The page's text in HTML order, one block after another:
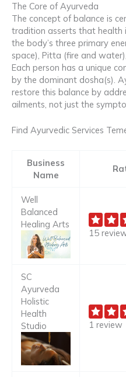
The Core of Ayurveda
The concept of balance is
tradition asserts that health
the body’s three primary
space), Pitta (fire and
Each person has a unique
by the dominant dosha(s).
restore this balance by
ailments, not just the
Find Ayurvedic Services
Business
Name
Well
Balanced
Healing Arts
15
SC
Ayurveda
Holistic
Health
Studio
1 review